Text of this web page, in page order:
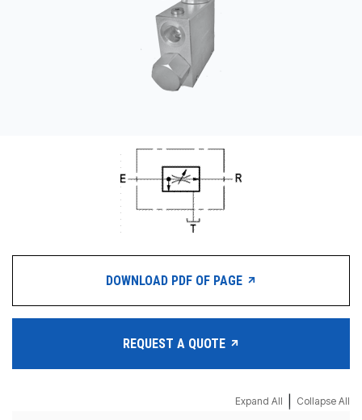
PRODUCTS BY MODEL NUMBER
REQUEST A QUOTE
DOWNLOAD PDF OF PAGE
REQUEST A QUOTE
Expand All Collapse All